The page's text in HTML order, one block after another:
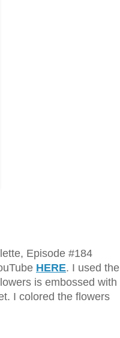
Episode #184
HERE. I used the
is embossed with
I colored the flowers